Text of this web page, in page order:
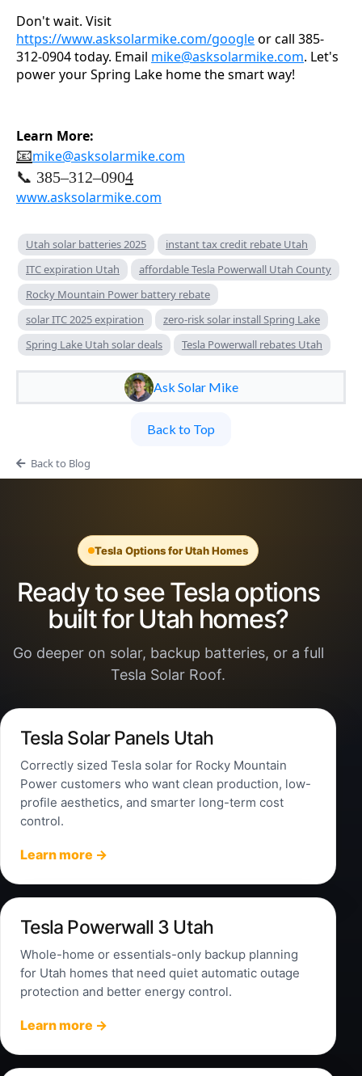
Don't wait. Visit
https://www.asksolarmike.com/googleor call 385-
312-0904 today. Email mike@asksolarmike.com. Let's
power your Spring Lake home the smart way!
Learn More:
📧mike@asksolarmike.com
📞 385–312–0904
www.asksolarmike.com
Utah solar batteries 2025
instant tax credit rebate Utah
ITC expiration Utah
affordable Tesla Powerwall Utah County
Rocky Mountain Power battery rebate
solar ITC 2025 expiration
zero-risk solar install Spring Lake
Spring Lake Utah solar deals
Tesla Powerwall rebates Utah
Ask Solar Mike
Back to Top
Back to Blog
Tesla Options for Utah Homes
Ready to see Tesla options
built for Utah homes?
Go deeper on solar, backup batteries, or a full
Tesla Solar Roof.
Tesla Solar Panels Utah
Correctly sized Tesla solar for Rocky Mountain
Power customers who want clean production, low-
profile aesthetics, and smarter long-term cost
control.
Learn more →
Tesla Powerwall 3 Utah
Whole-home or essentials-only backup planning
for Utah homes that need quiet automatic outage
protection and better energy control.
Learn more →